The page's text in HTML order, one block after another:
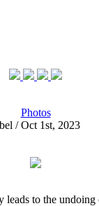
Photos
/ Oct 1st, 2023
to the